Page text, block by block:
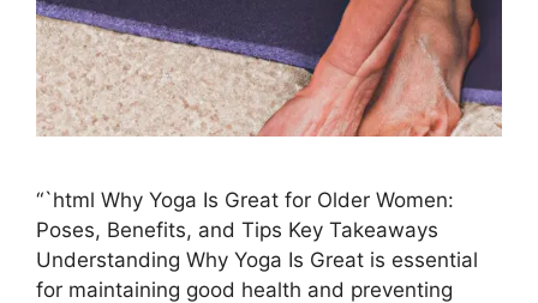
“`html Why Yoga Is Great for Older Women:
Poses, Benefits, and Tips Key Takeaways
Understanding Why Yoga Is Great is essential
for maintaining good health and preventing